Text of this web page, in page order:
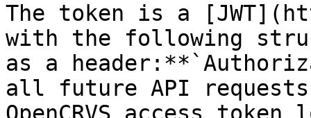
The token is a
with the following
as a
all future API